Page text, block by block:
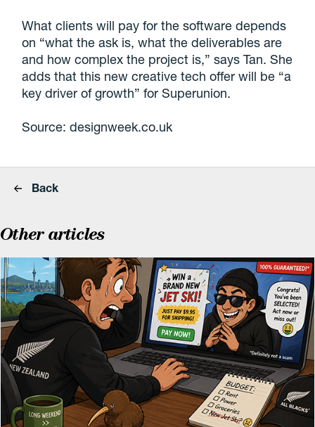
What clients will pay for the software depends
on “what the ask is, what the deliverables are
and how complex the project is,” says Tan. She
adds that this new creative tech offer will be “a
key driver of growth” for Superunion.
Source: designweek.co.uk
Back
Other articles